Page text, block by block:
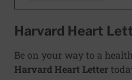
Harvard Heart
Be on your way to a
Harvard Heart Letter